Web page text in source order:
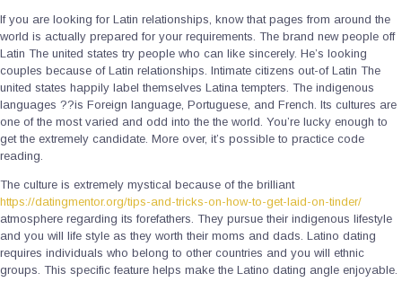
If you are looking for Latin relationships, know that pages from around the
world is actually prepared for your requirements. The brand new people off
Latin The united states try people who can like sincerely. He’s looking
couples because of Latin relationships. Intimate citizens out-of Latin The
united states happily label themselves Latina tempters. The indigenous
languages ??is Foreign language, Portuguese, and French. Its cultures are
one of the most varied and odd into the the world. You’re lucky enough to
get the extremely candidate. More over, it’s possible to practice code
reading.
The culture is extremely mystical because of the brilliant
https://datingmentor.org/tips-and-tricks-on-how-to-get-laid-on-tinder/
atmosphere regarding its forefathers. They pursue their indigenous lifestyle
and you will life style as they worth their moms and dads. Latino dating
requires individuals who belong to other countries and you will ethnic
groups. This specific feature helps make the Latino dating angle enjoyable.